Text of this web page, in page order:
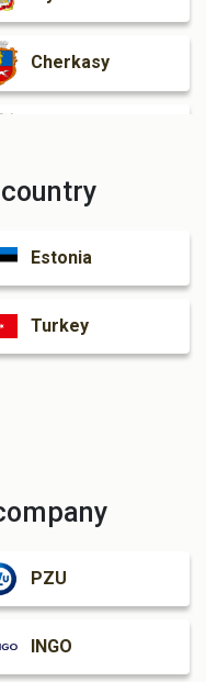
Cherkasy
Kramatorsk
Estonia
Turkey
PZU
INGO